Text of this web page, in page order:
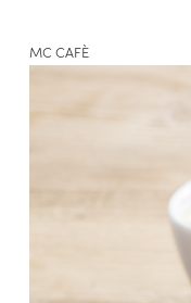
MC CAFÈ